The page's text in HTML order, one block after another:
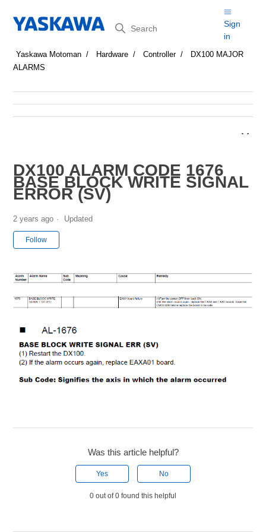
Search
Sign
in
Yaskawa Motoman Hardware Controller
DX100 MAJOR
ALARMS
DX100 ALARM CODE 1676
BASE BLOCK WRITE SIGNAL
ERROR (SV)
2 years ago Updated
Follow
Was this article helpful?
Yes No
0 out of 0 found this helpful